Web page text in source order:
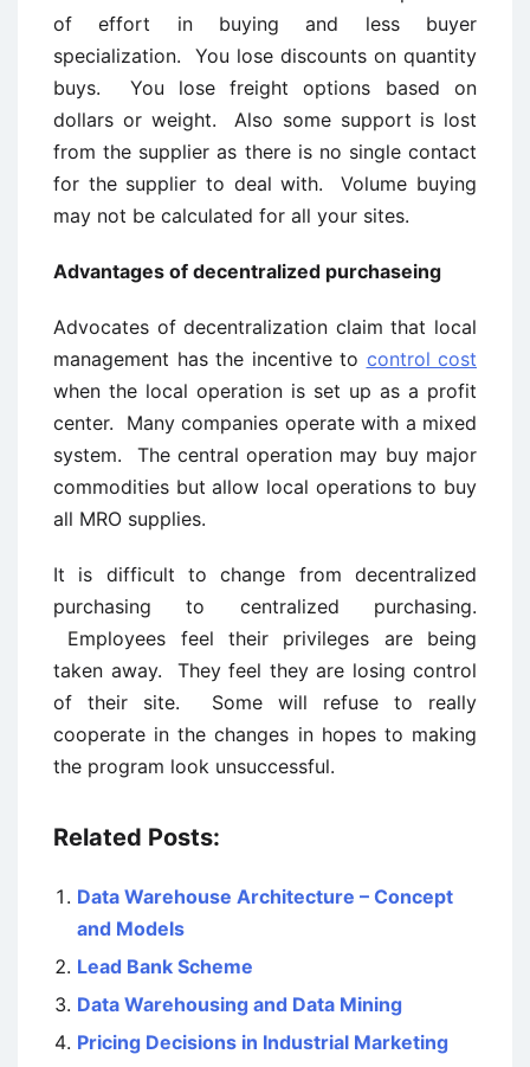
of effort in buying and less buyer
specialization. You lose discounts on quantity
buys. You lose freight options based on
dollars or weight. Also some support is lost
from the supplier as there is no single contact
for the supplier to deal with. Volume buying
may not be calculated for all your sites.
Advantages of decentralized purchaseing
Advocates of decentralization claim that local
management has the incentive to control cost
when the local operation is set up as a profit
center. Many companies operate with a mixed
system. The central operation may buy major
commodities but allow local operations to buy
all MRO supplies.
It is difficult to change from decentralized
purchasing to centralized purchasing.
Employees feel their privileges are being
taken away. They feel they are losing control
of their site. Some will refuse to really
cooperate in the changes in hopes to making
the program look unsuccessful.
Related Posts:
Data Warehouse Architecture – Concept
and Models
Lead Bank Scheme
Data Warehousing and Data Mining
Pricing Decisions in Industrial Marketing